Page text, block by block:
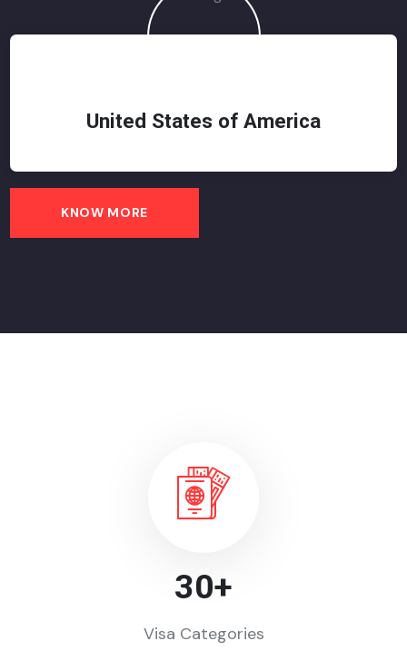
United States of America
KNOW MORE
30+
Visa Categories